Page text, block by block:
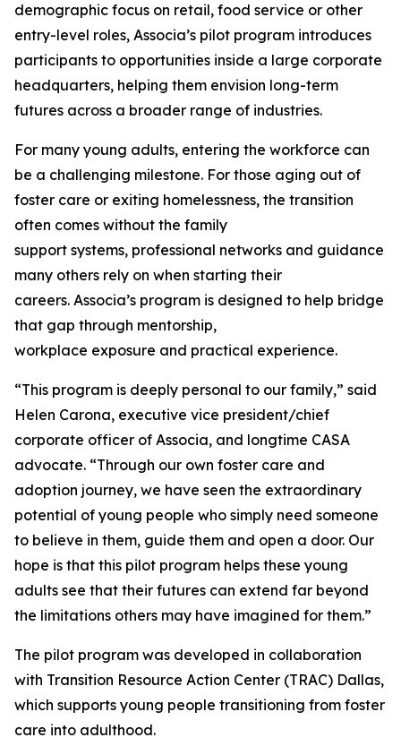
demographic focus on retail, food service or other
entry-level roles, Associa’s pilot program introduces
participants to opportunities inside a large corporate
headquarters, helping them envision long-term
futures across a broader range of industries.
For many young adults, entering the workforce can
be a challenging milestone. For those aging out of
foster care or exiting homelessness, the transition
often comes without the family
support systems, professional networks and guidance
many others rely on when starting their
careers. Associa’s program is designed to help bridge
that gap through mentorship,
workplace exposure and practical experience.
“This program is deeply personal to our family,” said
Helen Carona, executive vice president/chief
corporate officer of Associa, and longtime CASA
advocate. “Through our own foster care and
adoption journey, we have seen the extraordinary
potential of young people who simply need someone
to believe in them, guide them and open a door. Our
hope is that this pilot program helps these young
adults see that their futures can extend far beyond
the limitations others may have imagined for them.”
The pilot program was developed in collaboration
with Transition Resource Action Center (TRAC) Dallas,
which supports young people transitioning from foster
care into adulthood.